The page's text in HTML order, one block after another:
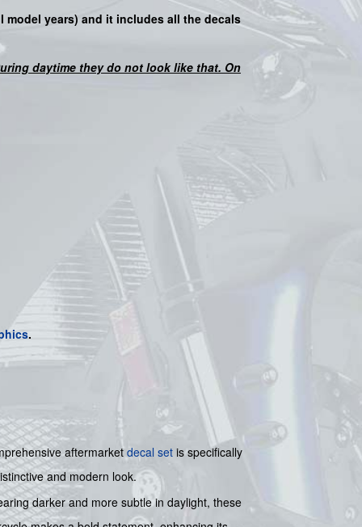
model years) and it includes all the decals
daytime they do not look like that. On
.
aftermarketdecal set is specifically
and modern look.
darker and more subtle in daylight, these